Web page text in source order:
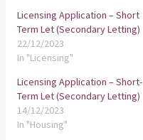
Licensing Application – Short
Term Let (Secondary Letting)
22/12/2023
In "Licensing"
Licensing Application – Short-
Term Let (Secondary Letting)
14/12/2023
In "Housing"